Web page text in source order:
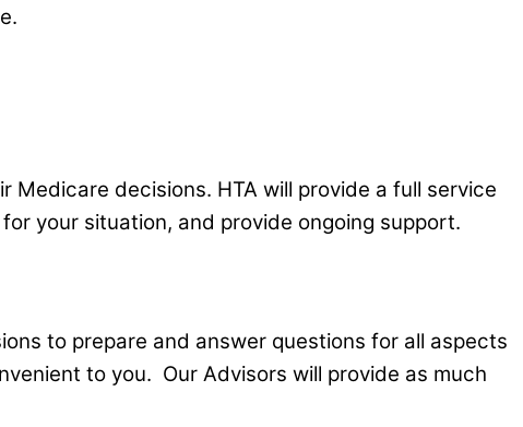
decisions. HTA will provide a full service
your situation, and provide ongoing support.
to prepare and answer questions for all aspects
to you. Our Advisors will provide as much